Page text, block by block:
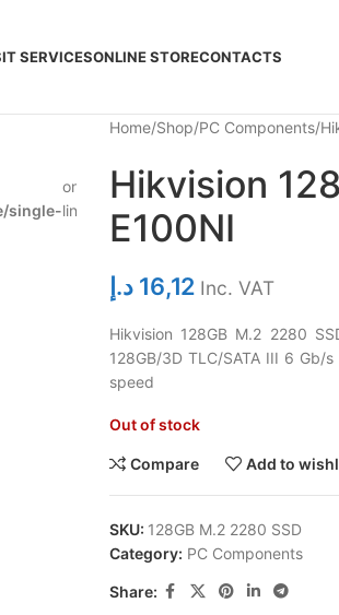
IT SERVICESONLINE STORECONTACTS
single-
on
line
Home Shop PC Components
Hikvision
E100NI
16,12 د.إ Inc. VAT
Hikvision 128GB M.2 2280
128GB/3D TLC/SATA III 6
speed
Out of stock
Compare Add to
SKU: 128GB M.2 2280 SSD
Category: PC Components
Share: